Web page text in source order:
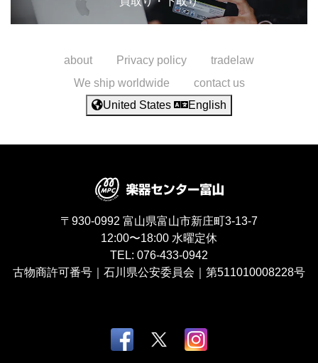
about Privacy policy
tradelaw
We ship worldwide
contact us
United States
English
〒930-0992 富山県富山市新庄町3-13-7
12:00〜18:00 水曜定休
TEL: 076-433-0942
古物商許可番号｜石川県公安委員会｜第511010008228号